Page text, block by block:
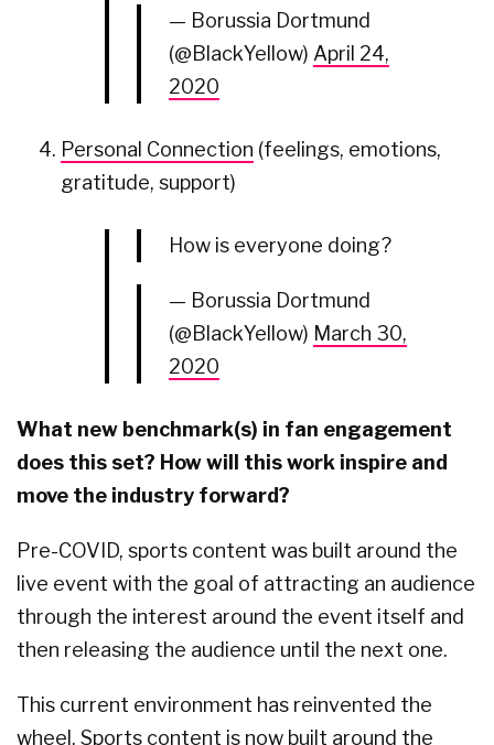
— Borussia Dortmund
(@BlackYellow) April 24,
2020
Personal Connection (feelings, emotions,
gratitude, support)
How is everyone doing?
— Borussia Dortmund
(@BlackYellow) March 30,
2020
What new benchmark(s) in fan engagement
does this set? How will this work inspire and
move the industry forward?
Pre-COVID, sports content was built around the
live event with the goal of attracting an audience
through the interest around the event itself and
then releasing the audience until the next one.
This current environment has reinvented the
wheel. Sports content is now built around the